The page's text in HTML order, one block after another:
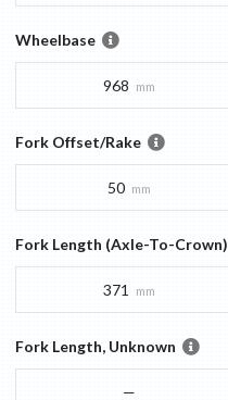
Wheelbase
968 mm
Fork Offset/Rake
50 mm
Fork Length (Axle-To-Crown)
371 mm
Fork Length, Unknown
—